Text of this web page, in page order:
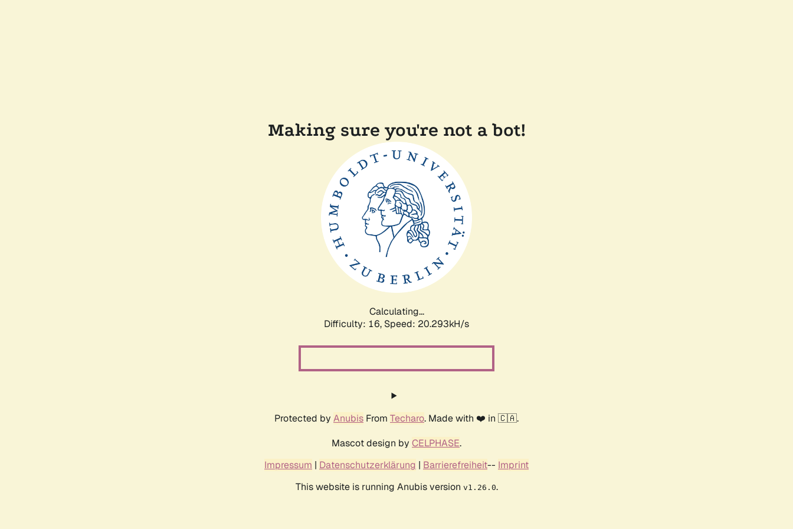
Making sure you're not a bot!
Calculating...
Difficulty: 16, Speed: 20.927kH/s
Protected by Anubis From Techaro. Made with ❤️ in 🇨🇦.
Mascot design by CELPHASE.
Impressum | Datenschutzerklärung | Barrierefreiheit-- Imprint
This website is running Anubis version v1.26.0.